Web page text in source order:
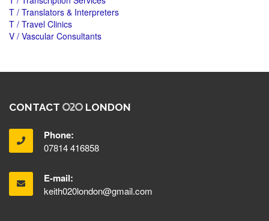
T / Translators & Interpreters
T / Travel Clinics
V / Vascular Consultants
CONTACT LONDON
Phone:
07814 416858
E-mail:
keith020london@gmail.com